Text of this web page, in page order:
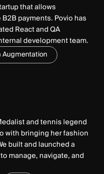
that allows
payments. Povio has
React and QA
development team.
Augmentation
and tennis legend
with bringing her fashion
built and launched a
manage, navigate, and